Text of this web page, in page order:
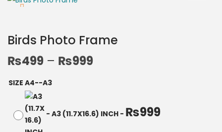
Birds Photo Frame
₨499 – ₨999
SIZE A4--A3
- A3 (11.7X16.6) INCH - ₨999